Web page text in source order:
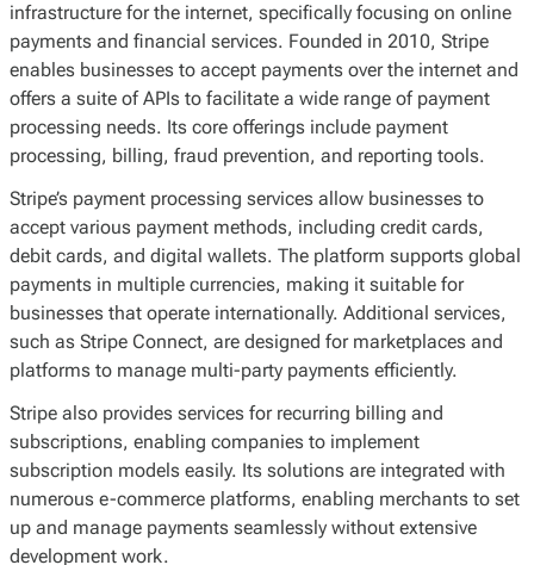
infrastructure for the internet, specifically focusing on online
payments and financial services. Founded in 2010, Stripe
enables businesses to accept payments over the internet and
offers a suite of APIs to facilitate a wide range of payment
processing needs. Its core offerings include payment
processing, billing, fraud prevention, and reporting tools.
Stripe’s payment processing services allow businesses to
accept various payment methods, including credit cards,
debit cards, and digital wallets. The platform supports global
payments in multiple currencies, making it suitable for
businesses that operate internationally. Additional services,
such as Stripe Connect, are designed for marketplaces and
platforms to manage multi-party payments efficiently.
Stripe also provides services for recurring billing and
subscriptions, enabling companies to implement
subscription models easily. Its solutions are integrated with
numerous e-commerce platforms, enabling merchants to set
up and manage payments seamlessly without extensive
development work.